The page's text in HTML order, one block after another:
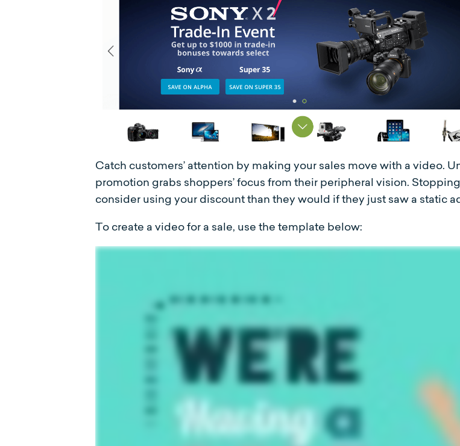
Catch customers’ attention by making your sales move with a video.
promotion grabs shoppers’ focus from their peripheral vision.
consider using your discount than they would if they just saw a static
To create a video for a sale, use the template below: